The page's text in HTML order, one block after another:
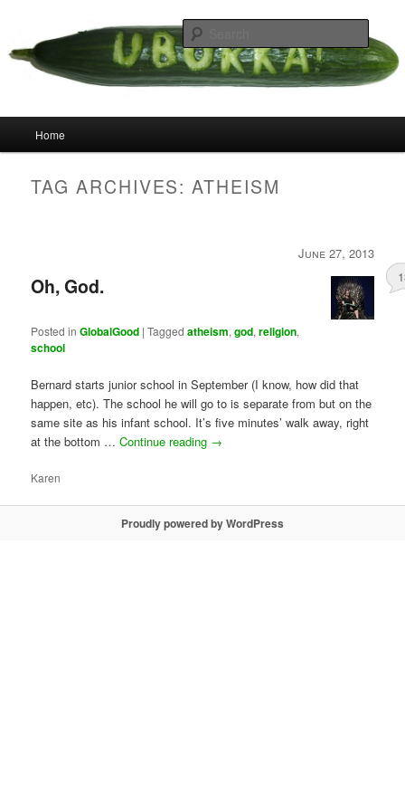
primary
content
secondary
content
Uborka
Home
TAG ARCHIVES:ATHEISM
June 27, 2013
Oh, God.
Posted in GlobalGood |Tagged atheism,god,religion,
school
Bernard starts junior school in September (I know, how did that
happen, etc). The school he will go to is separate from but on the
same site as his infant school. It’s five minutes’ walk away, right
at the bottom …Continue reading →
Karen
Proudly powered by WordPress